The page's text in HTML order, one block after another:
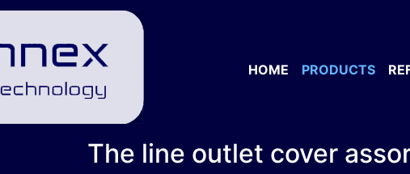
HOME PRODUCTS
The line outlet cover